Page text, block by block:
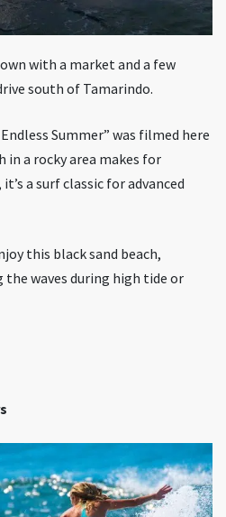
with a market and a few
south of Tamarindo.
Summer” was filmed here
in a rocky area makes for
a surf classic for advanced
this black sand beach,
waves during high tide or